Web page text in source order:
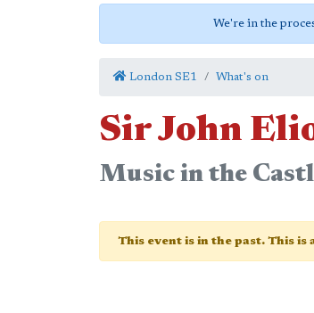
We're in the
London SE1 What's on
Sir John
Music in the
This event is in the past. This